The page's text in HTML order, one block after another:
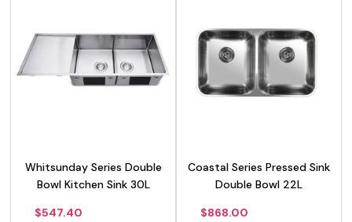
Whitsunday Series Double
Bowl Kitchen Sink 30L
$547.40
Coastal Series Pressed Sink
Double Bowl 22L
$868.00